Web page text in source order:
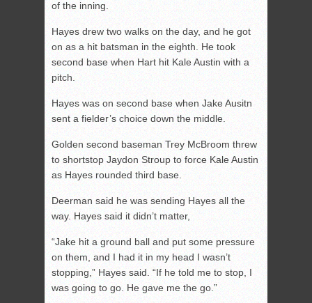
of the inning.
Hayes drew two walks on the day, and he got
on as a hit batsman in the eighth. He took
second base when Hart hit Kale Austin with a
pitch.
Hayes was on second base when Jake Ausitn
sent a fielder’s choice down the middle.
Golden second baseman Trey McBroom threw
to shortstop Jaydon Stroup to force Kale Austin
as Hayes rounded third base.
Deerman said he was sending Hayes all the
way. Hayes said it didn’t matter,
“Jake hit a ground ball and put some pressure
on them, and I had it in my head I wasn’t
stopping,” Hayes said. “If he told me to stop, I
was going to go. He gave me the go.”